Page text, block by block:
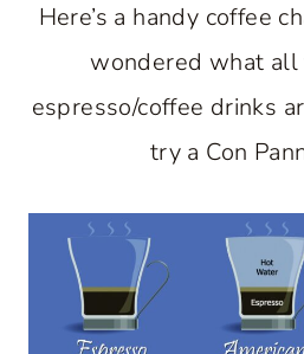
Here’s a handy coffee
wondered what
espresso/coffee drinks
try a Con